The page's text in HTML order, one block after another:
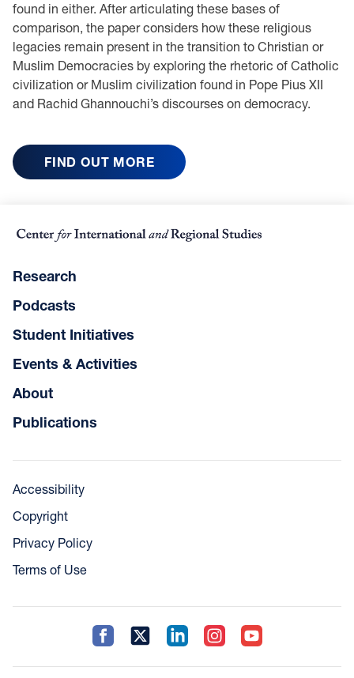
found in either. After articulating these bases of
comparison, the paper considers how these religious
legacies remain present in the transition to Christian or
Muslim Democracies by exploring the rhetoric of Catholic
civilization or Muslim civilization found in Pope Pius XII
and Rachid Ghannouchi’s discourses on democracy.
FIND OUT MORE
Research
Podcasts
Student Initiatives
Events & Activities
About
Publications
Accessibility
Copyright
Privacy Policy
Terms of Use